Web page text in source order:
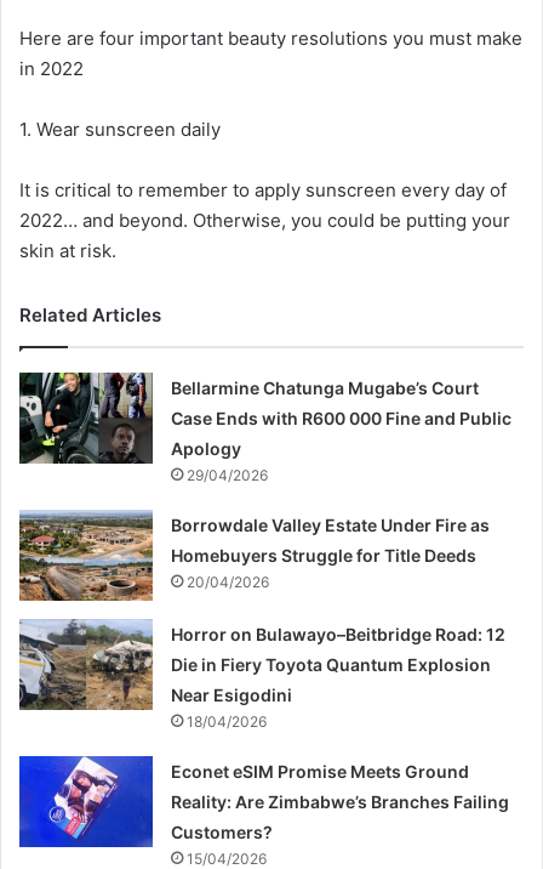
Here are four important beauty resolutions you must make
in 2022
1. Wear sunscreen daily
It is critical to remember to apply sunscreen every day of
2022… and beyond. Otherwise, you could be putting your
skin at risk.
Related Articles
Bellarmine Chatunga Mugabe’s Court
Case Ends with R600 000 Fine and Public
Apology
29/04/2026
Borrowdale Valley Estate Under Fire as
Homebuyers Struggle for Title Deeds
20/04/2026
Horror on Bulawayo–Beitbridge Road: 12
Die in Fiery Toyota Quantum Explosion
Near Esigodini
18/04/2026
Econet eSIM Promise Meets Ground
Reality: Are Zimbabwe’s Branches Failing
Customers?
15/04/2026